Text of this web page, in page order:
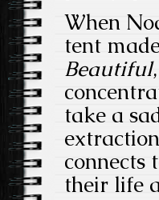
When
tent
Beautiful
take a
connects
their life